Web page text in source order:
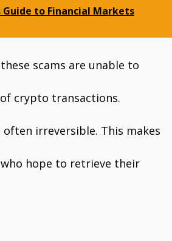
to Financial Markets
scams are unable to
crypto transactions.
irreversible. This makes
hope to retrieve their